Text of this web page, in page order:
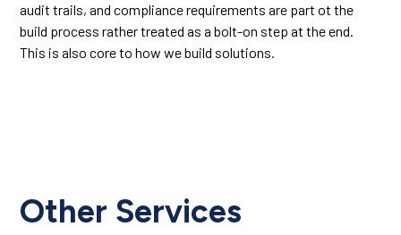
audit trails, and compliance requirements are part ot the
build process rather treated as a bolt-on step at the end.
This is also core to how we build solutions.
Other Services